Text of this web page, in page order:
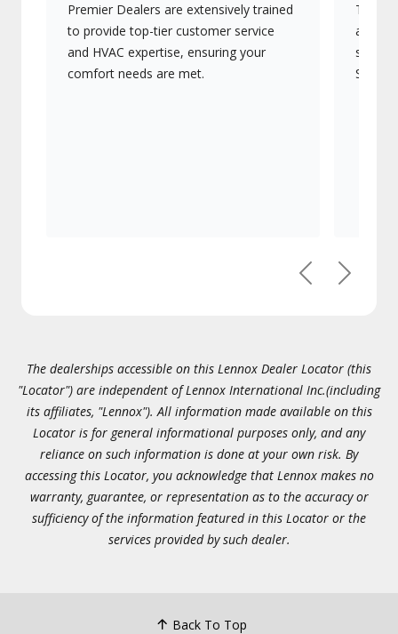
Premier Dealers are extensively trained
to provide top-tier customer service
and HVAC expertise, ensuring your
comfort needs are met.
They
PreviousNext
The dealerships accessible on this Lennox Dealer Locator (this
"Locator") are independent of Lennox International Inc.(including
its affiliates, "Lennox"). All information made available on this
Locator is for general informational purposes only, and any
reliance on such information is done at your own risk. By
accessing this Locator, you acknowledge that Lennox makes no
warranty, guarantee, or representation as to the accuracy or
sufficiency of the information featured in this Locator or the
services provided by such dealer.
Back To Top